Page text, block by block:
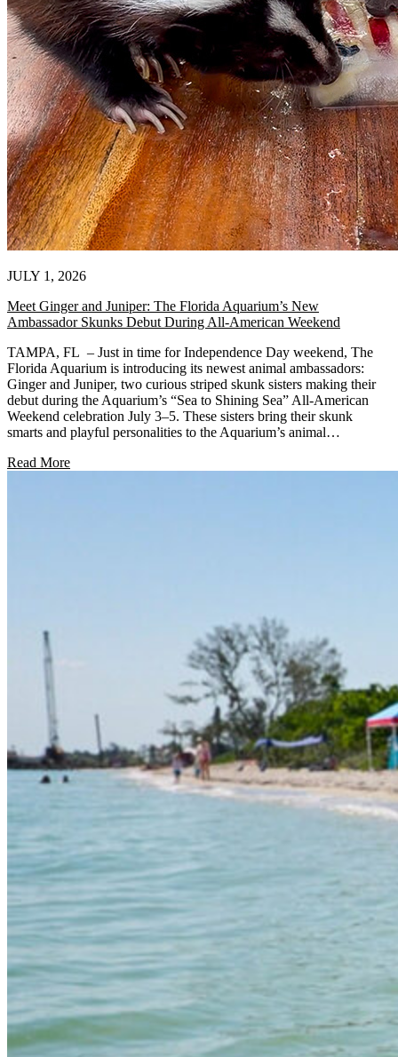
JULY 1, 2026
Meet Ginger and Juniper: The Florida Aquarium’s New
Ambassador Skunks Debut During All-American Weekend
TAMPA, FL – Just in time for Independence Day weekend, The
Florida Aquarium is introducing its newest animal ambassadors:
Ginger and Juniper, two curious striped skunk sisters making their
debut during the Aquarium’s “Sea to Shining Sea” All-American
Weekend celebration July 3–5. These sisters bring their skunk
smarts and playful personalities to the Aquarium’s animal…
Read More